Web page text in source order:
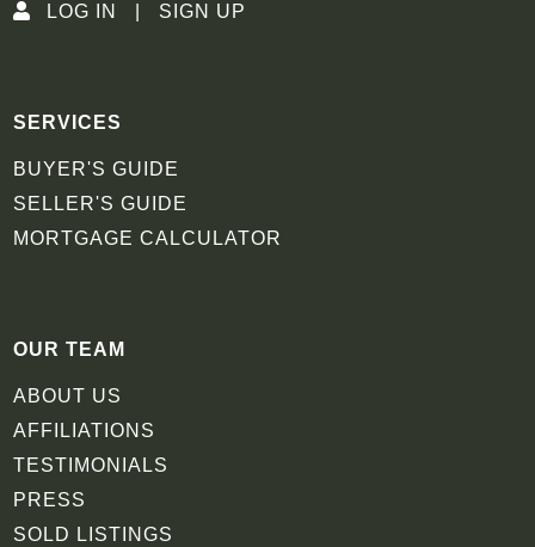
LOG IN
SIGN UP
SERVICES
BUYER'S GUIDE
SELLER'S GUIDE
MORTGAGE CALCULATOR
OUR TEAM
ABOUT US
AFFILIATIONS
TESTIMONIALS
PRESS
SOLD LISTINGS